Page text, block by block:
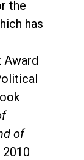
the
has
Award
of
2010